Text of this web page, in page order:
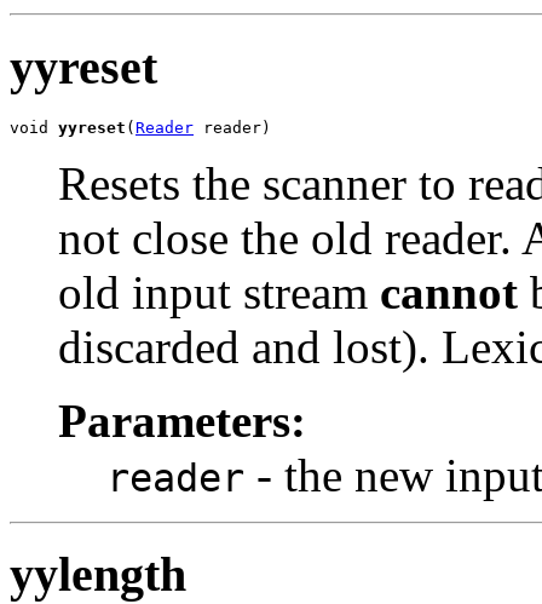
yyreset
void yyreset (Reader reader)
Resets the scanner to
not close the old reader.
old input stream cannot
discarded and lost).
Parameters:
reader - the new
yylength